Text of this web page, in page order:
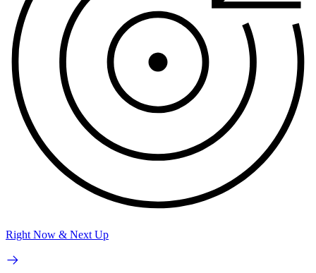
Right Now & Next Up